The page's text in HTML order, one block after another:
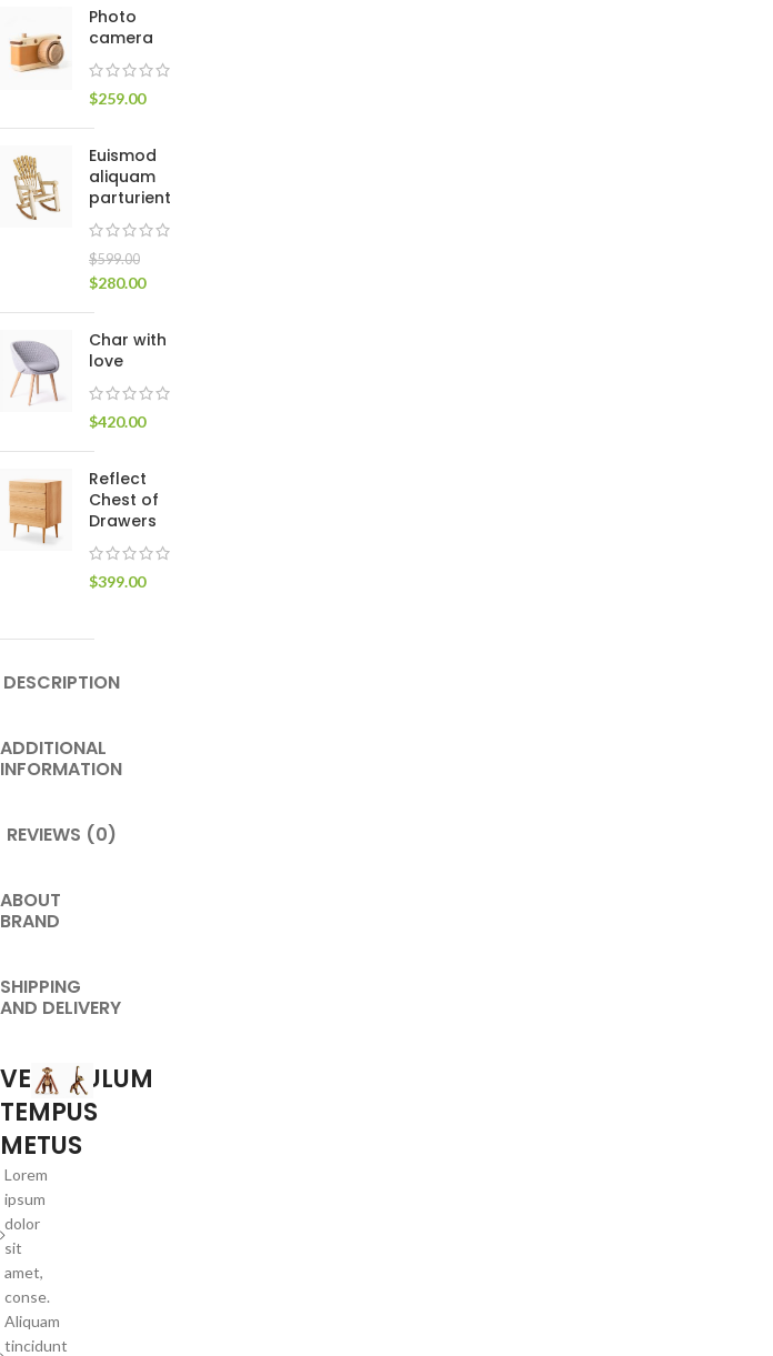
Photo
camera
$259.00
Euismod
aliquam
parturient
$599.00
$280.00
Char with
love
$420.00
Reflect
Chest of
Drawers
$399.00
DESCRIPTION
ADDITIONAL
INFORMATION
REVIEWS (0)
ABOUT
BRAND
SHIPPING
AND DELIVERY
VESTIBULUM
TEMPUS
METUS
Lorem
ipsum
dolor
sit
amet,
conse.
Aliquam
tincidunt